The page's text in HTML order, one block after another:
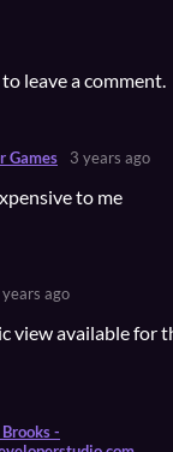
to leave a comment.
Games 3 years ago
to me
years ago
view available for
-